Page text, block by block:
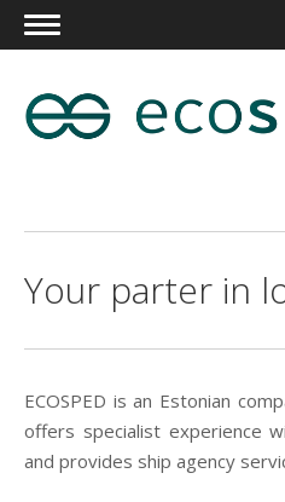
Your parter in
ECOSPED is an Estonian
offers specialist experience
and provides ship agency